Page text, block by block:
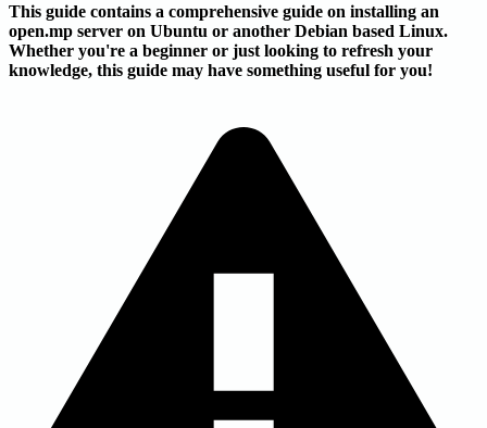
This guide contains a comprehensive guide on installing an
open.mp server on Ubuntu or another Debian based Linux.
Whether you're a beginner or just looking to refresh your
knowledge, this guide may have something useful for you!